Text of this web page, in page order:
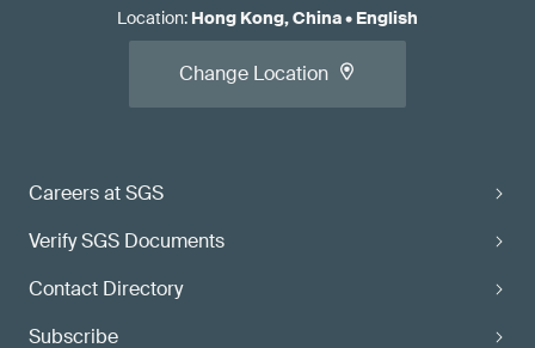
Careers at SGS
Verify SGS Documents
Contact Directory
Subscribe
Location: Hong Kong, China• English
Change Location